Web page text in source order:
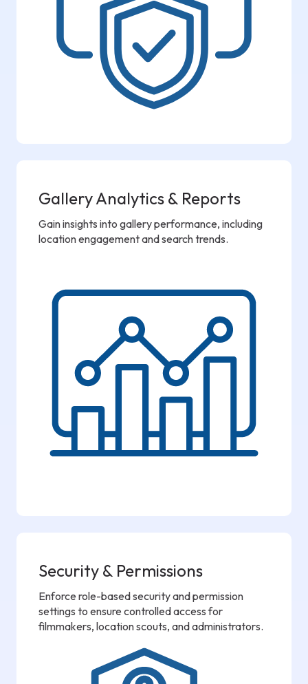
Gallery Analytics & Reports
Gain insights into gallery performance, including
location engagement and search trends.
Security & Permissions
Enforce role-based security and permission
settings to ensure controlled access for
filmmakers, location scouts, and administrators.